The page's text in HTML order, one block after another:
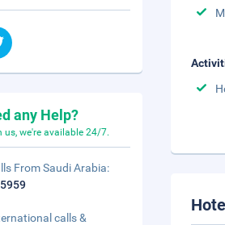
any Help?
us, we're available 24/7.
From Saudi Arabia:
calls &